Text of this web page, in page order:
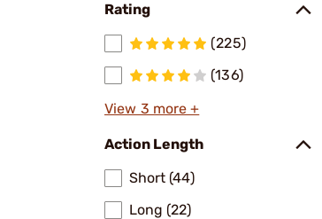
Rating
(225)
(136)
View 3 more +
Action Length
Short (44)
Long (22)